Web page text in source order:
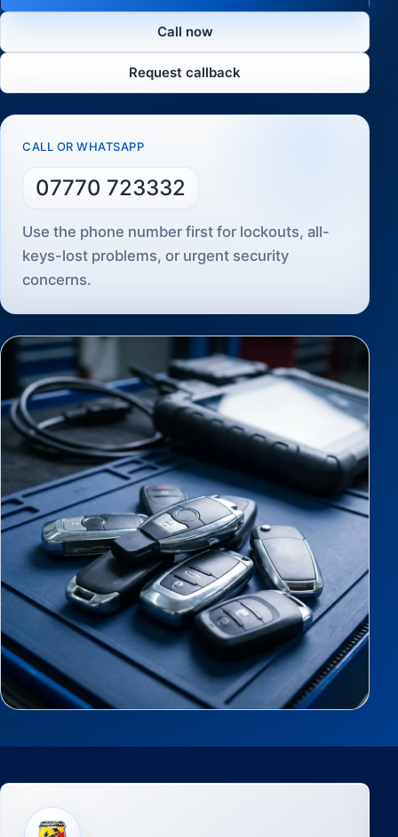
Call now
Request callback
CALL OR WHATSAPP
07770 723332
Use the phone number first for lockouts, all-
keys-lost problems, or urgent security
concerns.